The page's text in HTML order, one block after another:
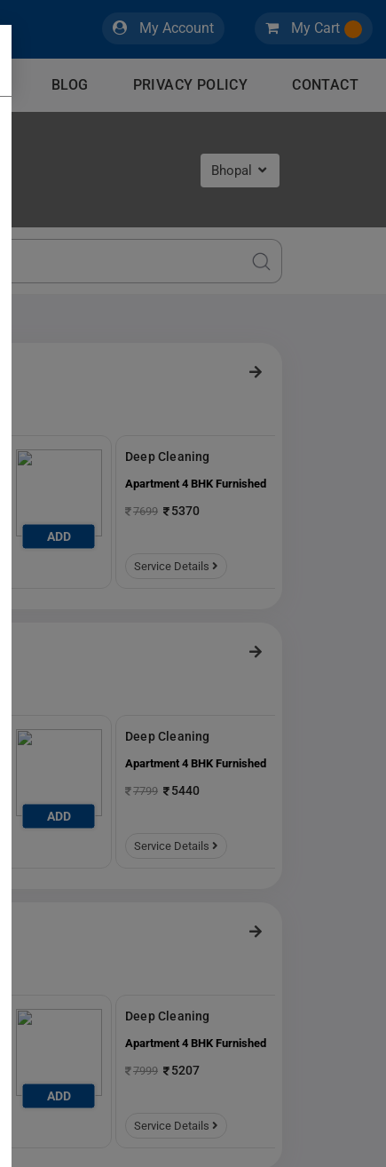
My Account My Cart
BLOG PRIVACY POLICY CONTACT
Bhopal
ADD
Deep Cleaning
Apartment 4 BHK Furnished
7699 5370
Service Details
ADD
Deep Cleaning
Apartment 4 BHK Furnished
7799 5440
Service Details
ADD
Deep Cleaning
Apartment 4 BHK Furnished
7999 5207
Service Details